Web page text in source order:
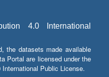
4.0 International
the datasets made available
Portal are licensed under the
Public License.